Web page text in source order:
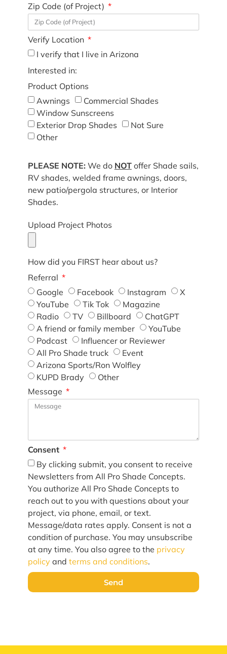
Zip Code (of Project)
Verify Location
I verify that I live in Arizona
Interested in:
Product Options
Awnings
Commercial Shades
Window Sunscreens
Exterior Drop Shades
Not Sure
Other
PLEASE NOTE: We do NOToffer Shade sails,
RV shades, welded frame awnings, doors,
new patio/pergola structures, or Interior
Shades.
Upload Project Photos
How did you FIRST hear about us?
Referral
Google
Facebook Instagram
X
YouTube
Tik Tok
Magazine
Radio
TV Billboard
ChatGPT
A friend or family member
YouTube
Podcast
Influencer or Reviewer
All Pro Shade truck
Event
Arizona Sports/Ron Wolfley
KUPD Brady
Other
Message
Consent
By clicking submit, you consent to receive
Newsletters from All Pro Shade Concepts.
You authorize All Pro Shade Concepts to
reach out to you with questions about your
project, via phone, email, or text.
Message/data rates apply. Consent is not a
condition of purchase. You may unsubscribe
at any time. You also agree to the privacy
policy and terms and conditions.
Send